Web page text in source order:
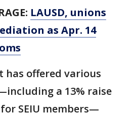
LAUSD, unions
as Apr. 14
offered various
a 13% raise
SEIU members—